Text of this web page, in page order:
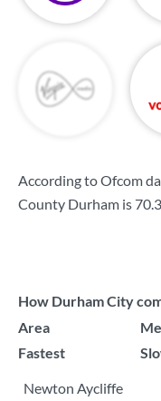
According to Ofcom
County Durham is
How Durham City
Area
Fastest
Newton Aycliffe